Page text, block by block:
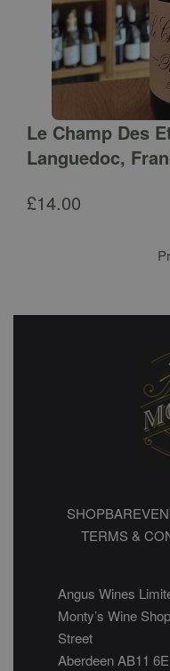
Le Champ Des
Languedoc,
£14.00
SHOPBAR
TERMS &
Angus Wines
Monty’s Wine
Street
Aberdeen AB11